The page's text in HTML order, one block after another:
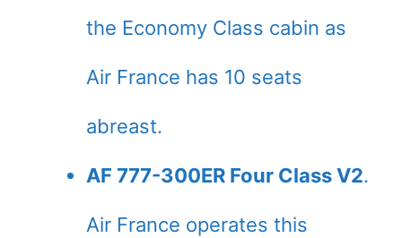
the Economy Class cabin as
Air France has 10 seats
abreast.
AF 777-300ER Four Class V2.
Air France operates this